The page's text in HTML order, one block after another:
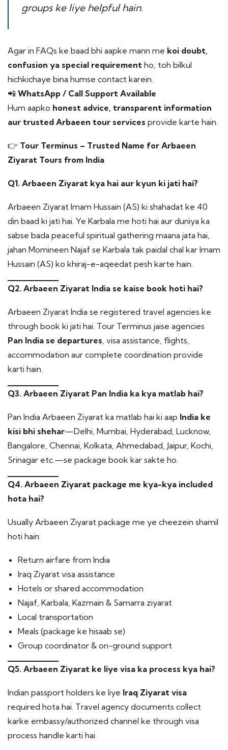
groups ke liye helpful hain.
Agar in FAQs ke baad bhi aapke mann me koi doubt,
confusion ya special requirement ho, toh bilkul
hichkichaye bina humse contact karein.
📲 WhatsApp / Call Support Available
Hum aapko honest advice, transparent information
aur trusted Arbaeen tour services provide karte hain.
👉 Tour Terminus – Trusted Name for Arbaeen
Ziyarat Tours from India
Q1. Arbaeen Ziyarat kya hai aur kyun ki jati hai?
Arbaeen Ziyarat Imam Hussain (AS) ki shahadat ke 40
din baad ki jati hai. Ye Karbala me hoti hai aur duniya ka
sabse bada peaceful spiritual gathering maana jata hai,
jahan Momineen Najaf se Karbala tak paidal chal kar Imam
Hussain (AS) ko khiraj-e-aqeedat pesh karte hain.
Q2. Arbaeen Ziyarat India se kaise book hoti hai?
Arbaeen Ziyarat India se registered travel agencies ke
through book ki jati hai. Tour Terminus jaise agencies
Pan India se departures, visa assistance, flights,
accommodation aur complete coordination provide
karti hain.
Q3. Arbaeen Ziyarat Pan India ka kya matlab hai?
Pan India Arbaeen Ziyarat ka matlab hai ki aap India ke
kisi bhi shehar—Delhi, Mumbai, Hyderabad, Lucknow,
Bangalore, Chennai, Kolkata, Ahmedabad, Jaipur, Kochi,
Srinagar etc.—se package book kar sakte ho.
Q4. Arbaeen Ziyarat package me kya-kya included
hota hai?
Usually Arbaeen Ziyarat package me ye cheezein shamil
hoti hain:
Return airfare from India
Iraq Ziyarat visa assistance
Hotels or shared accommodation
Najaf, Karbala, Kazmain & Samarra ziyarat
Local transportation
Meals (package ke hisaab se)
Group coordinator & on-ground support
Q5. Arbaeen Ziyarat ke liye visa ka process kya hai?
Indian passport holders ke liye Iraq Ziyarat visa
required hota hai. Travel agency documents collect
karke embassy/authorized channel ke through visa
process handle karti hai.